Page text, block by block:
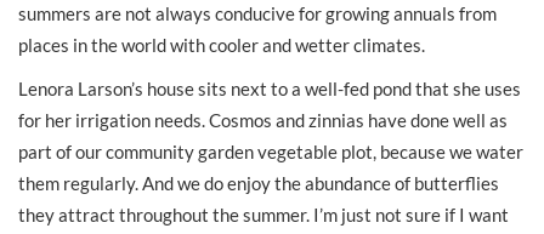
summers are not always conducive for growing annuals from
places in the world with cooler and wetter climates.
Lenora Larson’s house sits next to a well-fed pond that she uses
for her irrigation needs. Cosmos and zinnias have done well as
part of our community garden vegetable plot, because we water
them regularly. And we do enjoy the abundance of butterflies
they attract throughout the summer. I’m just not sure if I want